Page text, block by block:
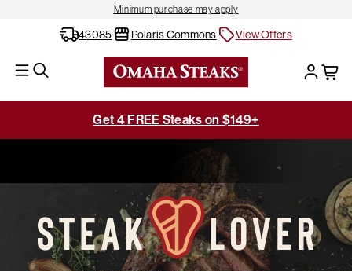
Minimum purchase may apply
43085 Polaris Commons View Offers
Get 4 FREE Steaks on $149+